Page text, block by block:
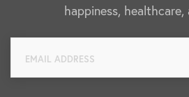
happiness,